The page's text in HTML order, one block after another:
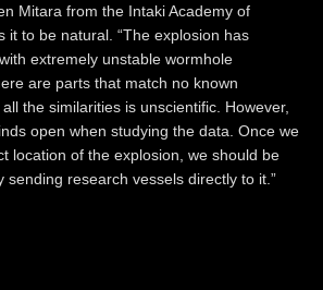
Mitara from the Intaki Academy of
it to be natural. “The explosion has
extremely unstable wormhole
are parts that match no known
the similarities is unscientific. However,
open when studying the data. Once we
location of the explosion, we should be
sending research vessels directly to it.”